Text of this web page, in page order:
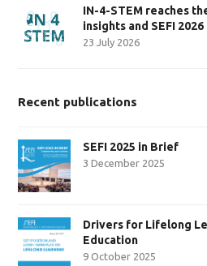
IN-4-STEM reaches
insights and SEFI
23 July 2026
Recent publications
SEFI 2025 in Brief
3 December 2025
Drivers for Lifelong
Education
9 October 2025